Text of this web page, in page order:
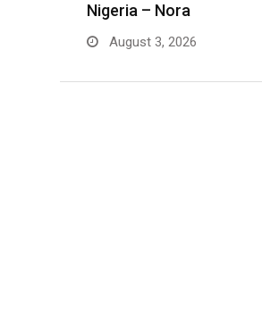
Nigeria – Nora
August 3, 2026